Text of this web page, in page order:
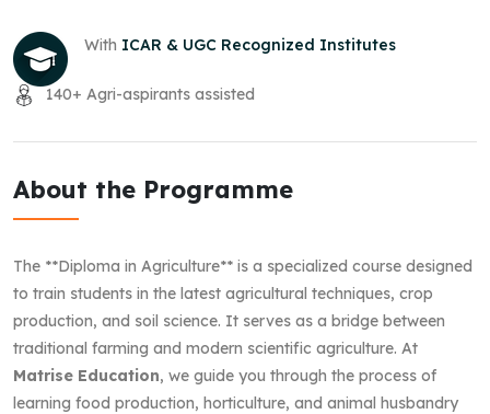
With ICAR & UGC Recognized Institutes
140+ Agri-aspirants assisted
About the Programme
The **Diploma in Agriculture** is a specialized course designed
to train students in the latest agricultural techniques, crop
production, and soil science. It serves as a bridge between
traditional farming and modern scientific agriculture. At
Matrise Education, we guide you through the process of
learning food production, horticulture, and animal husbandry